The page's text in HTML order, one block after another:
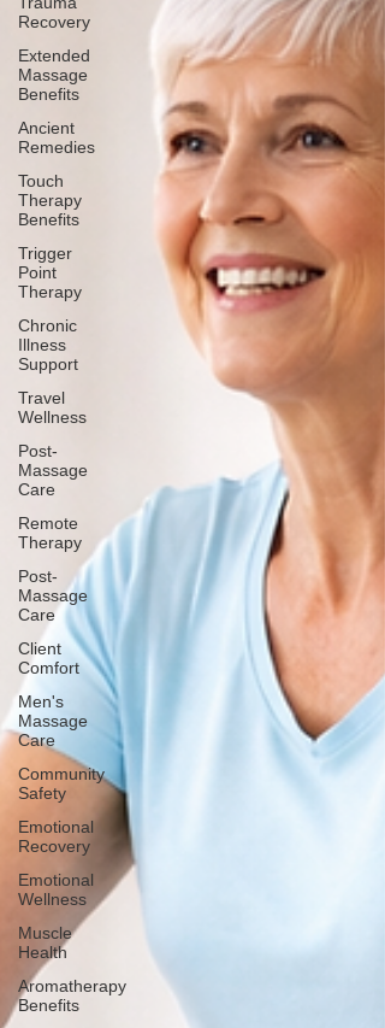
Recovery
Extended
Massage
Benefits
Ancient
Remedies
Touch
Therapy
Benefits
Trigger
Point
Therapy
Chronic
Illness
Support
Travel
Wellness
Post-
Massage
Care
Remote
Therapy
Post-
Massage
Care
Client
Comfort
Men's
Massage
Care
Community
Safety
Emotional
Recovery
Emotional
Wellness
Muscle
Health
Aromatherapy
Benefits